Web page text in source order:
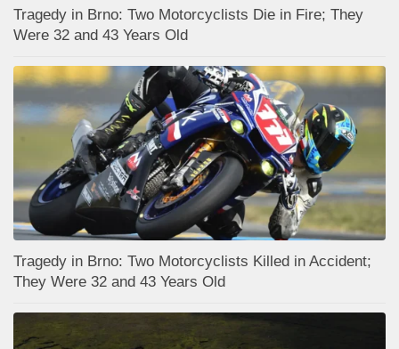
Tragedy in Brno: Two Motorcyclists Die in Fire; They
Were 32 and 43 Years Old
Tragedy in Brno: Two Motorcyclists Killed in Accident;
They Were 32 and 43 Years Old